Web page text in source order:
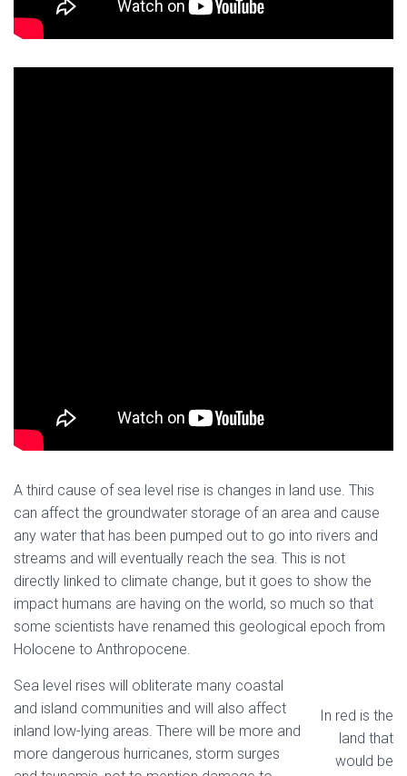
A third cause of sea level rise is changes in land use. This
can affect the groundwater storage of an area and cause
any water that has been pumped out to go into rivers and
streams and will eventually reach the sea. This is not
directly linked to climate change, but it goes to show the
impact humans are having on the world, so much so that
some scientists have renamed this geological epoch from
Holocene to Anthropocene.
In red is the
land that
would be
Sea level rises will obliterate many coastal
and island communities and will also affect
inland low-lying areas. There will be more and
more dangerous hurricanes, storm surges